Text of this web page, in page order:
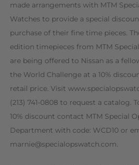
made arrangements with MTM
Watches to provide a special
purchase of their fine time pieces.
edition timepieces from MTM
are being offered to Nissan as a
the World Challenge at a 10%
retail price. Visit
(213) 741-0808 to request a catalog.
10% discount contact MTM Special
Department with code: WCD10 or
marnie@specialopswatch.com.